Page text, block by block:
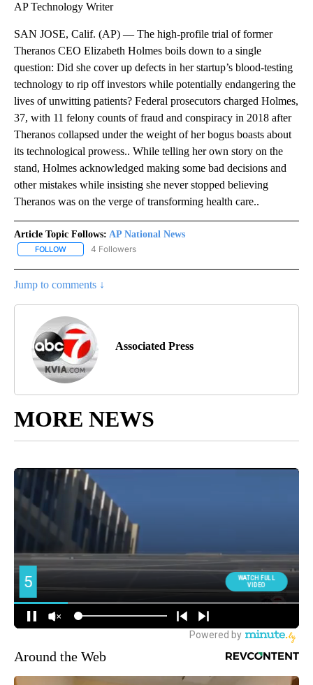
AP Technology Writer
SAN JOSE, Calif. (AP) — The high-profile trial of former
Theranos CEO Elizabeth Holmes boils down to a single
question: Did she cover up defects in her startup’s blood-testing
technology to rip off investors while potentially endangering the
lives of unwitting patients? Federal prosecutors charged Holmes,
37, with 11 felony counts of fraud and conspiracy in 2018 after
Theranos collapsed under the weight of her bogus boasts about
its technological prowess.. While telling her own story on the
stand, Holmes acknowledged making some bad decisions and
other mistakes while insisting she never stopped believing
Theranos was on the verge of transforming health care..
Article Topic Follows: AP National News
FOLLOW FOLLOW "AP NATIONAL NEWS" TO RECEIVE NOTIFICATIONS
4 Followers
Jump to comments ↓
Associated Press
MORE NEWS
Around the Web